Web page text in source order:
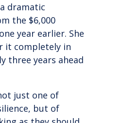
dramatic
the $6,000
year earlier. She
it completely in
three years ahead
just one of
but of